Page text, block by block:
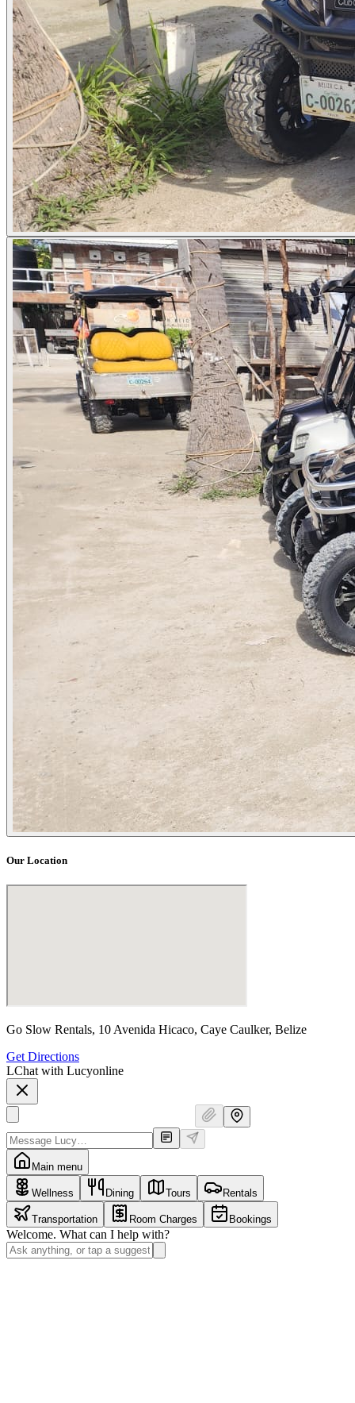
Our Location
Go Slow Rentals, 10 Avenida Hicaco, Caye Caulker, Belize
Get Directions
LChat with Lucyonline
Main menu
Wellness Dining Tours Rentals
Transportation Room Charges Bookings
Welcome. What can I help with?